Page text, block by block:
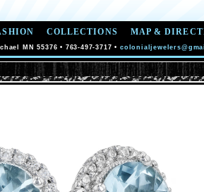
COLLECTIONS MAP &
MN 55376 • 763-497-3717 •